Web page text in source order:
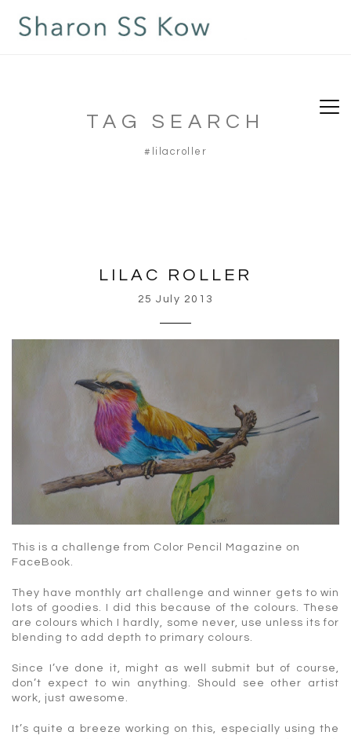
TAG SEARCH
#lilacroller
LILAC ROLLER
25 July 2013
This is a challenge from Color Pencil Magazine on
FaceBook.
They have monthly art challenge and winner gets to win
lots of goodies. I did this because of the colours. These
are colours which I hardly, some never, use unless its for
blending to add depth to primary colours.
Since I’ve done it, might as well submit but of course,
don’t expect to win anything. Should see other artist
work, just awesome.
It’s quite a breeze working on this, especially using the